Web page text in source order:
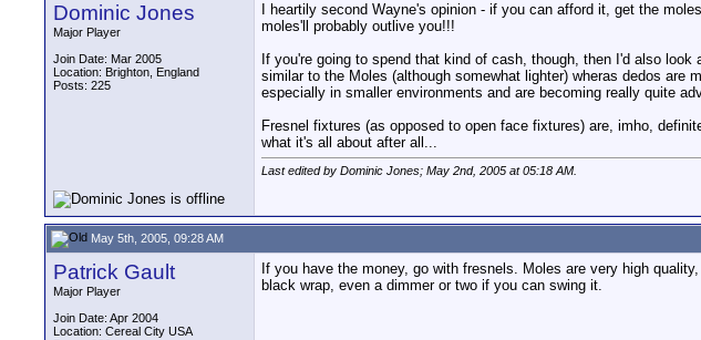
Dominic Jones
Major Player
Join Date: Mar 2005
Location: Brighton, England
Posts: 225
I heartily second Wayne's opinion - if you can afford it, get the
moles'll probably outlive you!!!
If you're going to spend that kind of cash, though, then I'd also
similar to the Moles (although somewhat lighter) wheras dedos are
especially in smaller environments and are becoming really quite
Fresnel fixtures (as opposed to open face fixtures) are, imho,
what it's all about after all...
Last edited by Dominic Jones; May 2nd, 2005 at05:18 AM
May 5th, 2005, 09:28 AM
Patrick Gault
Major Player
Join Date: Apr 2004
Location: Cereal City USA
If you have the money, go with fresnels. Moles are very high
black wrap, even a dimmer or two if you can swing it.